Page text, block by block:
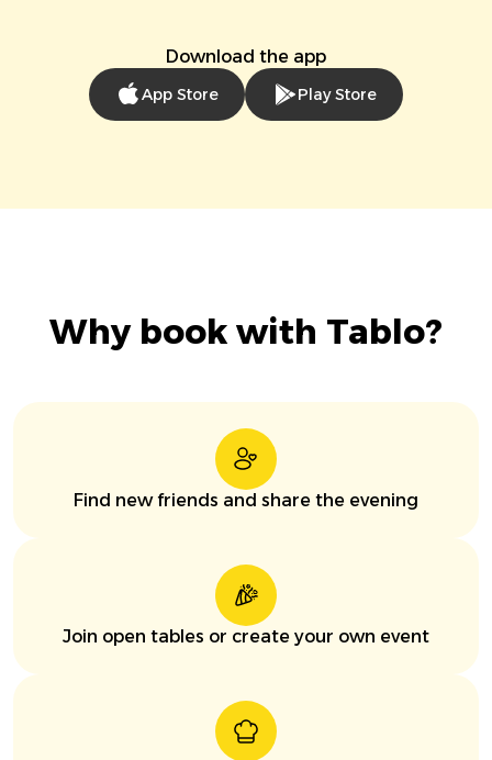
Download the app
App Store Play Store
Why book with Tablo?
Find new friends and share the evening
Join open tables or create your own event